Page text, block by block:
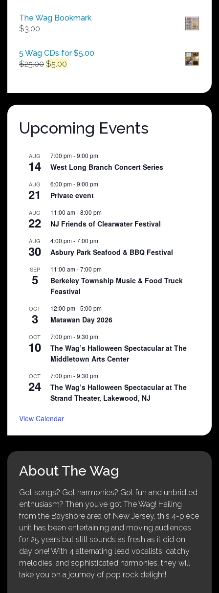
$50.00
The Wag Bookmark
$3.00
5 Wag CDs for $5.00
$25.00 Original
$25.00.
$5.00
$5.00.
Upcoming Events
AUG
14
7:00 pm-9:00 pm
West Long Branch Concert Series
AUG
21
6:00 pm-9:00 pm
Private event
AUG
22
11:00 am-8:00 pm
NJ Friends of Clearwater Festival
AUG
30
4:00 pm-7:00 pm
Asbury Park Seafood & BBQ Festival
SEP
5
11:00 am-7:00 pm
Berkeley Township Music & Food Truck
Feastival
OCT
3
12:00 pm-5:00 pm
Matawan Day 2026
OCT
10
7:00 pm-9:30 pm
The Wag’s Halloween Spectacular at The
Middletown Arts Center
OCT
24
7:00 pm-9:30 pm
The Wag’s Halloween Spectacular at The
Strand Theater, Lakewood, NJ
View Calendar
About The Wag
Got songs? Got harmonies? Got fun and unbridled
enthusiasm? Then you’ve got The Wag! Hailing
from the Bayshore area of New Jersey, this 4-piece
unit has been entertaining and moving audiences
for 25 years but still sounds as fresh as it did on
day one! With 4 alternating lead vocalists, catchy
melodies, and sophisticated harmonies, they will
take you on a journey of pop rock delight!